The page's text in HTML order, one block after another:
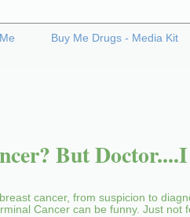
Buy Me Drugs - Media Kit
But
cancer, from suspicion to
Cancer can be funny. Just